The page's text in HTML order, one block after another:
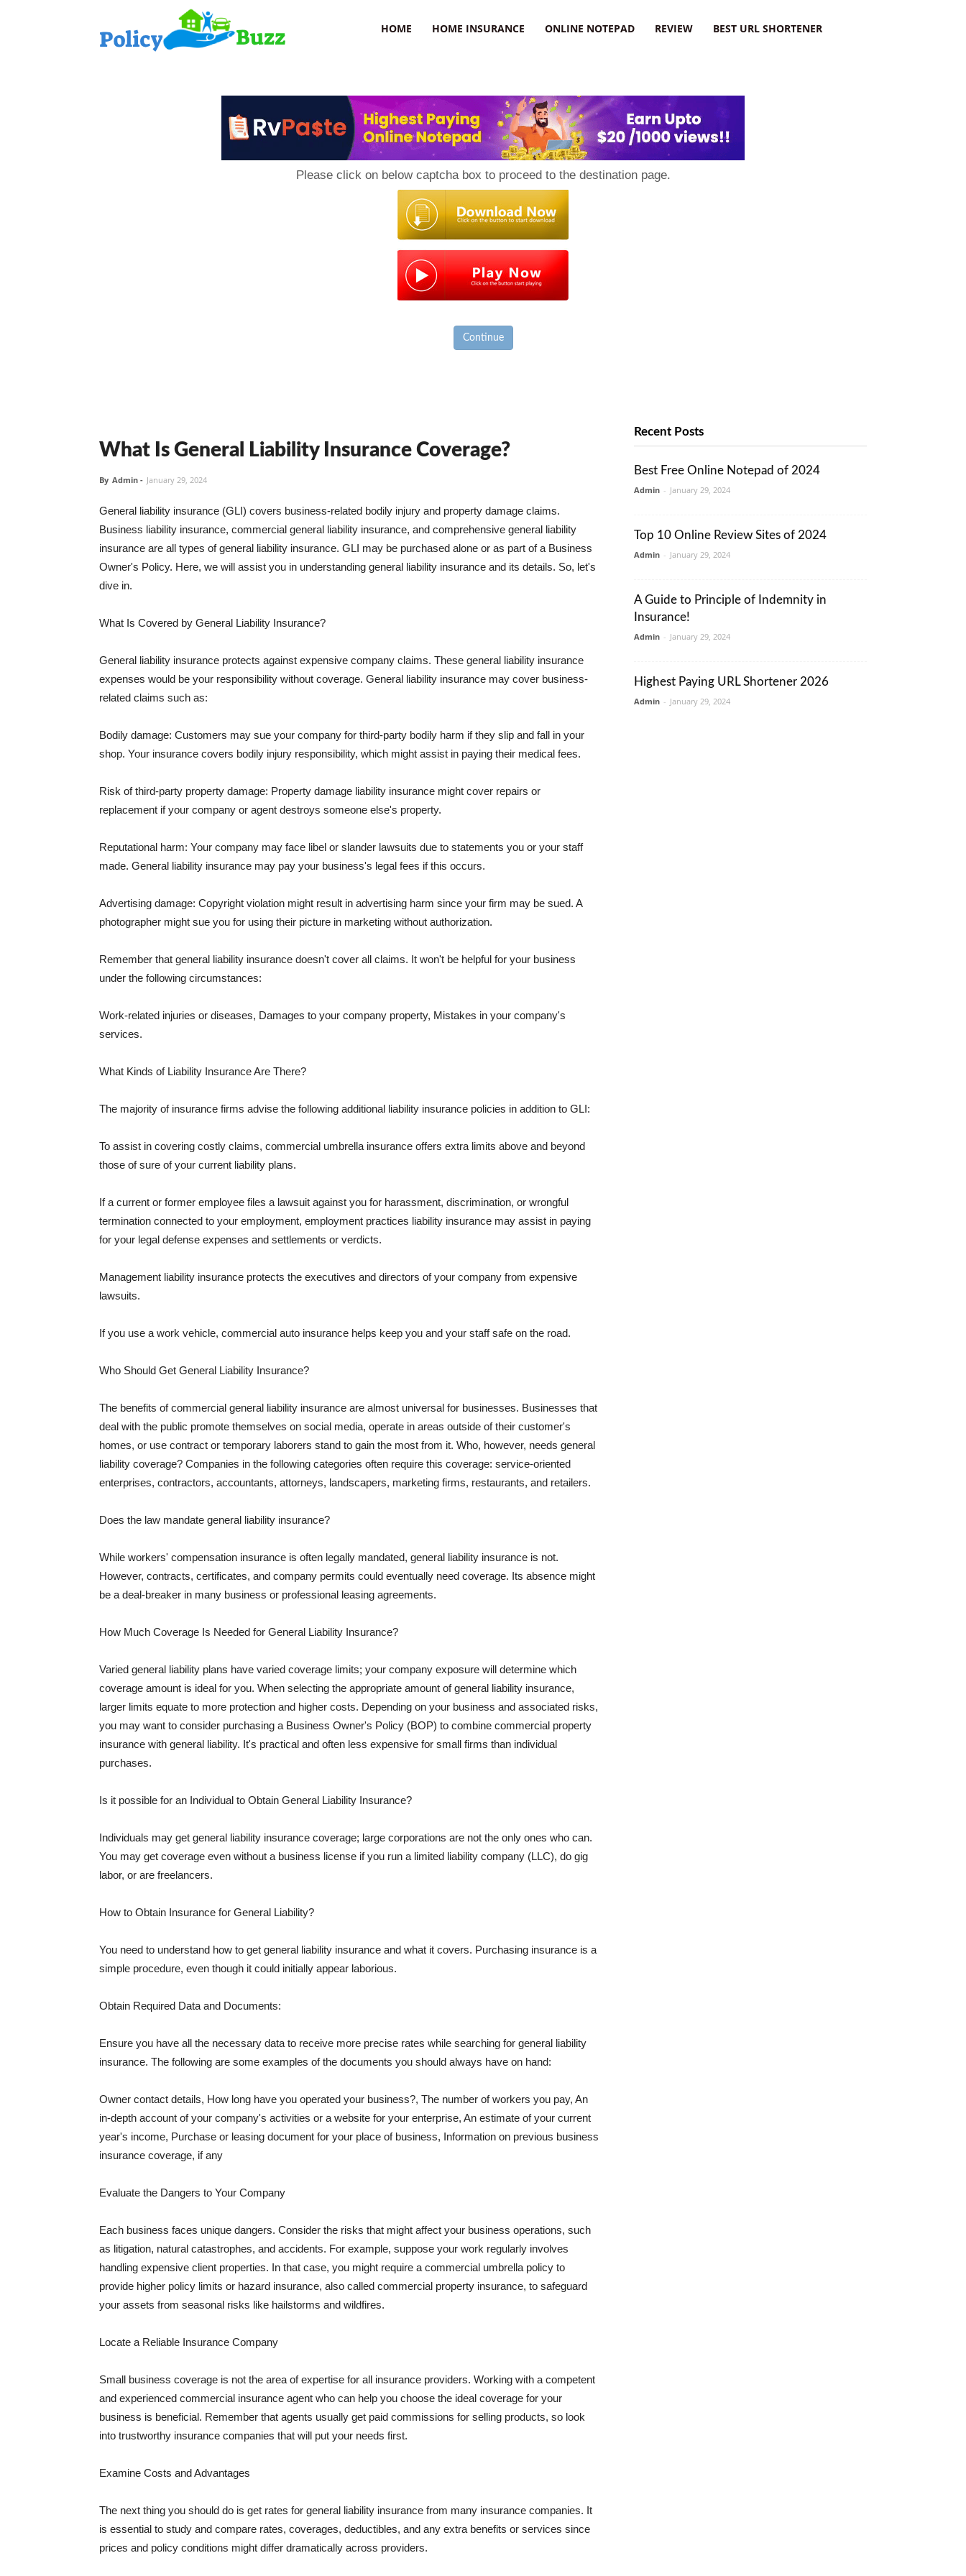
HOME HOME INSURANCE ONLINE NOTEPAD REVIEW BEST URL SHORTENER
Please click on below captcha box to proceed to the destination page.
Continue
What Is General Liability Insurance Coverage?
By Admin - January 29, 2024
General liability insurance (GLI) covers business-related bodily injury and property damage claims.
Business liability insurance, commercial general liability insurance, and comprehensive general liability
insurance are all types of general liability insurance. GLI may be purchased alone or as part of a Business
Owner's Policy. Here, we will assist you in understanding general liability insurance and its details. So, let's
dive in.
What Is Covered by General Liability Insurance?
General liability insurance protects against expensive company claims. These general liability insurance
expenses would be your responsibility without coverage. General liability insurance may cover business-
related claims such as:
Bodily damage: Customers may sue your company for third-party bodily harm if they slip and fall in your
shop. Your insurance covers bodily injury responsibility, which might assist in paying their medical fees.
Risk of third-party property damage: Property damage liability insurance might cover repairs or
replacement if your company or agent destroys someone else's property.
Reputational harm: Your company may face libel or slander lawsuits due to statements you or your staff
made. General liability insurance may pay your business's legal fees if this occurs.
Advertising damage: Copyright violation might result in advertising harm since your firm may be sued. A
photographer might sue you for using their picture in marketing without authorization.
Remember that general liability insurance doesn't cover all claims. It won't be helpful for your business
under the following circumstances:
Work-related injuries or diseases, Damages to your company property, Mistakes in your company's
services.
What Kinds of Liability Insurance Are There?
The majority of insurance firms advise the following additional liability insurance policies in addition to GLI:
To assist in covering costly claims, commercial umbrella insurance offers extra limits above and beyond
those of sure of your current liability plans.
If a current or former employee files a lawsuit against you for harassment, discrimination, or wrongful
termination connected to your employment, employment practices liability insurance may assist in paying
for your legal defense expenses and settlements or verdicts.
Management liability insurance protects the executives and directors of your company from expensive
lawsuits.
If you use a work vehicle, commercial auto insurance helps keep you and your staff safe on the road.
Who Should Get General Liability Insurance?
The benefits of commercial general liability insurance are almost universal for businesses. Businesses that
deal with the public promote themselves on social media, operate in areas outside of their customer's
homes, or use contract or temporary laborers stand to gain the most from it. Who, however, needs general
liability coverage? Companies in the following categories often require this coverage: service-oriented
enterprises, contractors, accountants, attorneys, landscapers, marketing firms, restaurants, and retailers.
Does the law mandate general liability insurance?
While workers' compensation insurance is often legally mandated, general liability insurance is not.
However, contracts, certificates, and company permits could eventually need coverage. Its absence might
be a deal-breaker in many business or professional leasing agreements.
How Much Coverage Is Needed for General Liability Insurance?
Varied general liability plans have varied coverage limits; your company exposure will determine which
coverage amount is ideal for you. When selecting the appropriate amount of general liability insurance,
larger limits equate to more protection and higher costs. Depending on your business and associated risks,
you may want to consider purchasing a Business Owner's Policy (BOP) to combine commercial property
insurance with general liability. It's practical and often less expensive for small firms than individual
purchases.
Is it possible for an Individual to Obtain General Liability Insurance?
Individuals may get general liability insurance coverage; large corporations are not the only ones who can.
You may get coverage even without a business license if you run a limited liability company (LLC), do gig
labor, or are freelancers.
How to Obtain Insurance for General Liability?
You need to understand how to get general liability insurance and what it covers. Purchasing insurance is a
simple procedure, even though it could initially appear laborious.
Obtain Required Data and Documents:
Ensure you have all the necessary data to receive more precise rates while searching for general liability
insurance. The following are some examples of the documents you should always have on hand:
Owner contact details, How long have you operated your business?, The number of workers you pay, An
in-depth account of your company's activities or a website for your enterprise, An estimate of your current
year's income, Purchase or leasing document for your place of business, Information on previous business
insurance coverage, if any
Evaluate the Dangers to Your Company
Each business faces unique dangers. Consider the risks that might affect your business operations, such
as litigation, natural catastrophes, and accidents. For example, suppose your work regularly involves
handling expensive client properties. In that case, you might require a commercial umbrella policy to
provide higher policy limits or hazard insurance, also called commercial property insurance, to safeguard
your assets from seasonal risks like hailstorms and wildfires.
Locate a Reliable Insurance Company
Small business coverage is not the area of expertise for all insurance providers. Working with a competent
and experienced commercial insurance agent who can help you choose the ideal coverage for your
business is beneficial. Remember that agents usually get paid commissions for selling products, so look
into trustworthy insurance companies that will put your needs first.
Examine Costs and Advantages
The next thing you should do is get rates for general liability insurance from many insurance companies. It
is essential to study and compare rates, coverages, deductibles, and any extra benefits or services since
prices and policy conditions might differ dramatically across providers.
Recent Posts
Best Free Online Notepad of 2024
Admin - January 29, 2024
Top 10 Online Review Sites of 2024
Admin - January 29, 2024
A Guide to Principle of Indemnity in
Insurance!
Admin - January 29, 2024
Highest Paying URL Shortener 2026
Admin - January 29, 2024